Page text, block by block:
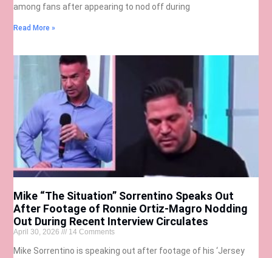
among fans after appearing to nod off during
Read More »
Mike “The Situation” Sorrentino Speaks Out
After Footage of Ronnie Ortiz-Magro Nodding
Out During Recent Interview Circulates
April 30, 2026 14 Comments
Mike Sorrentino is speaking out after footage of his ‘Jersey